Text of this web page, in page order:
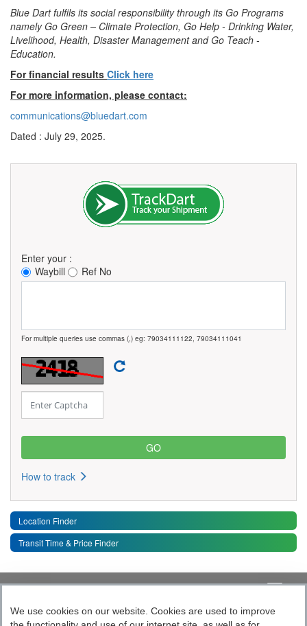
Blue Dart fulfils its social responsibility through its Go Programs
namely Go Green – Climate Protection, Go Help - Drinking Water,
Livelihood, Health, Disaster Management and Go Teach -
Education.
For financial results Click here
For more information, please contact:
communications@bluedart.com
Dated : July 29, 2025.
Enter your :
Waybill
Ref No
For multiple queries use commas (,) eg: 79034111122, 79034111041
How to track
Location Finder
Transit Time & Price Finder
Toggle
Quick Links
We use cookies on our website. Cookies are used to improve